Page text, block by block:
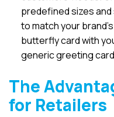
predefined sizes
to match your
butterfly card with
generic greeting
The
for Retailers